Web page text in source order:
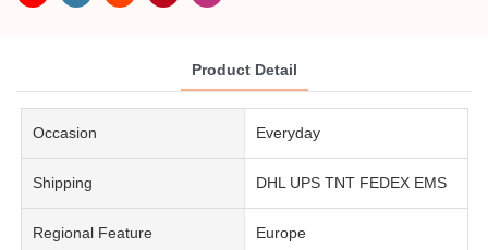
Product Detail
Occasion Everyday
Shipping DHL UPS TNT FEDEX EMS
Regional Feature Europe